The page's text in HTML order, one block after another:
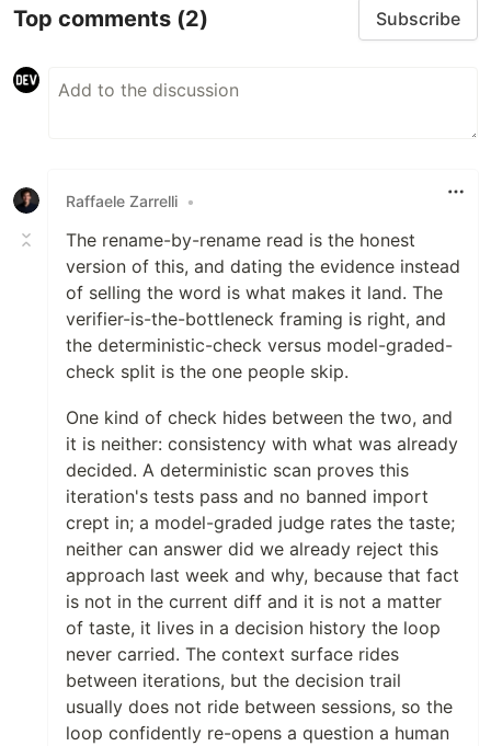
Top comments (2) Subscribe
Raffaele Zarrelli •
The rename-by-rename read is the honest
version of this, and dating the evidence instead
of selling the word is what makes it land. The
verifier-is-the-bottleneck framing is right, and
the deterministic-check versus model-graded-
check split is the one people skip.
One kind of check hides between the two, and
it is neither: consistency with what was already
decided. A deterministic scan proves this
iteration's tests pass and no banned import
crept in; a model-graded judge rates the taste;
neither can answer did we already reject this
approach last week and why, because that fact
is not in the current diff and it is not a matter
of taste, it lives in a decision history the loop
never carried. The context surface rides
between iterations, but the decision trail
usually does not ride between sessions, so the
loop confidently re-opens a question a human